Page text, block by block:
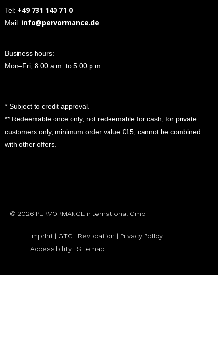
Tel: +49 731 140 71 0
Mail: info@pervormance.de
Business hours:
Mon–Fri, 8:00 a.m. to 5:00 p.m.
* Subject to credit approval.
** Redeemable once only, not redeemable for cash, for private
customers only, minimum order value €15, cannot be combined
with other offers.
© 2026 PERVORMANCE international GmbH
Imprint | GTC | Revocation | Privacy Policy |
Accessibility | Sitemap